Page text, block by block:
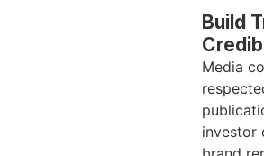
Build
Media
investor